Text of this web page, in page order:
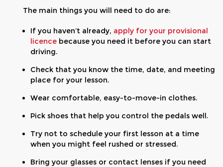
The main things you will need to do are:
If you haven’t already, apply for your provisional
licence because you need it before you can start
driving.
Check that you know the time, date, and meeting
place for your lesson.
Wear comfortable, easy-to-move-in clothes.
Pick shoes that help you control the pedals well.
Try not to schedule your first lesson at a time
when you might feel rushed or stressed.
Bring your glasses or contact lenses if you need